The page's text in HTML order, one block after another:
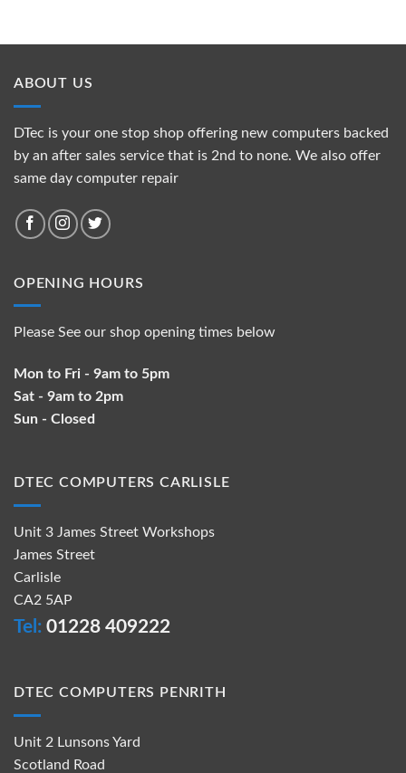
ABOUT US
DTec is your one stop shop offering new computers backed
by an after sales service that is 2nd to none. We also offer
same day computer repair
OPENING HOURS
Please See our shop opening times below
Mon to Fri - 9am to 5pm
Sat - 9am to 2pm
Sun - Closed
DTEC COMPUTERS CARLISLE
Unit 3 James Street Workshops
James Street
Carlisle
CA2 5AP
Tel: 01228 409222
DTEC COMPUTERS PENRITH
Unit 2 Lunsons Yard
Scotland Road